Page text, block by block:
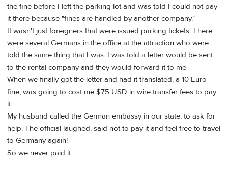
the fine before I left the parking lot and was told I could not pay
it there because "fines are handled by another company."
It wasn't just foreigners that were issued parking tickets. There
were several Germans in the office at the attraction who were
told the same thing that I was. I was told a letter would be sent
to the rental company and they would forward it to me
When we finally got the letter and had it translated, a 10 Euro
fine, was going to cost me $75 USD in wire transfer fees to pay
it.
My husband called the German embassy in our state, to ask for
help. The official laughed, said not to pay it and feel free to travel
to Germany again!
So we never paid it.